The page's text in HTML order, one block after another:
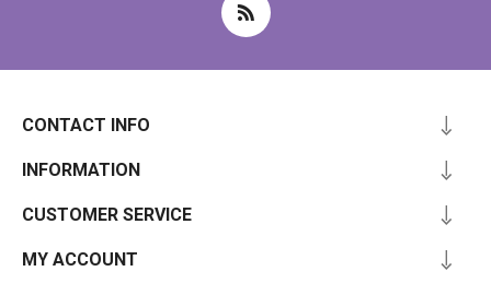
CONTACT INFO
INFORMATION
CUSTOMER SERVICE
MY ACCOUNT